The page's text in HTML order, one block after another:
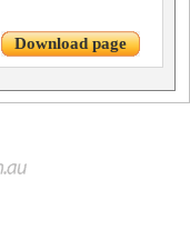
Download page